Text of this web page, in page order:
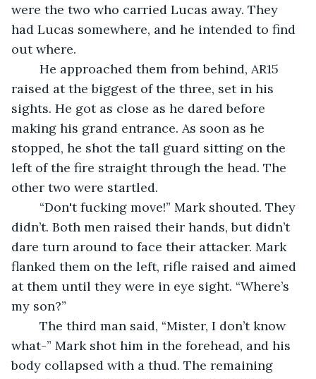
were the two who carried Lucas away. They
had Lucas somewhere, and he intended to find
out where.
raised at the biggest of the three, set in his
sights. He got as close as he dared before
making his grand entrance. As soon as he
stopped, he shot the tall guard sitting on the
left of the fire straight through the head. The
other two were startled.
didn’t. Both men raised their hands, but didn’t
dare turn around to face their attacker. Mark
flanked them on the left, rifle raised and aimed
at them until they were in eye sight. “Where’s
my son?”
what-” Mark shot him in the forehead, and his
body collapsed with a thud. The remaining